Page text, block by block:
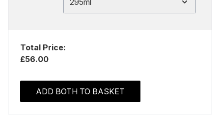
295ml
Total Price:
£56.00
ADD BOTH TO BASKET